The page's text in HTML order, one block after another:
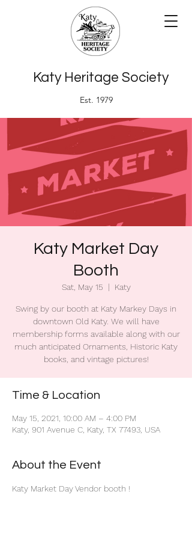
Katy Heritage Society
Est. 1979
Katy Market Day
Booth
Sat, May 15
  |
Katy
Swing by our booth at Katy Markey Days in
downtown Old Katy. We will have
membership forms available along with our
much anticipated Ornaments, Historic Katy
books, and vintage pictures!
Time & Location
May 15, 2021, 10:00 AM – 4:00 PM
Katy, 901 Avenue C, Katy, TX 77493, USA
About the Event
Katy Market Day Vendor booth !